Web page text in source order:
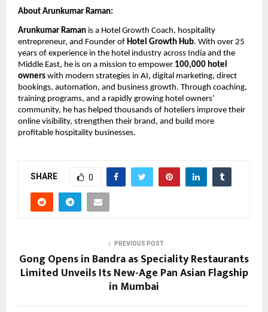
About Arunkumar Raman:
Arunkumar Raman is a Hotel Growth Coach, hospitality
entrepreneur, and Founder of Hotel Growth Hub. With over 25
years of experience in the hotel industry across India and the
Middle East, he is on a mission to empower 100,000 hotel
owners with modern strategies in AI, digital marketing, direct
bookings, automation, and business growth. Through coaching,
training programs, and a rapidly growing hotel owners’
community, he has helped thousands of hoteliers improve their
online visibility, strengthen their brand, and build more
profitable hospitality businesses.
SHARE 0
PREVIOUS POST
Gong Opens in Bandra as Speciality Restaurants
Limited Unveils Its New-Age Pan Asian Flagship
in Mumbai